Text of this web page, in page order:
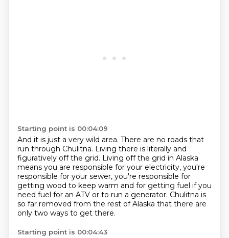
Starting point is 00:04:09
And it is just a very wild area. There are no roads that
run through Chulitna. Living there is literally and
figuratively off the grid. Living off the grid in Alaska
means you are responsible for your electricity, you're
responsible for your sewer, you're responsible for
getting wood to keep warm and for getting fuel ifyou
need fuel for an ATV or to run a generator. Chulitna is
so far removed from the rest of Alaska that there are
only two ways to get there.
Starting point is 00:04:43